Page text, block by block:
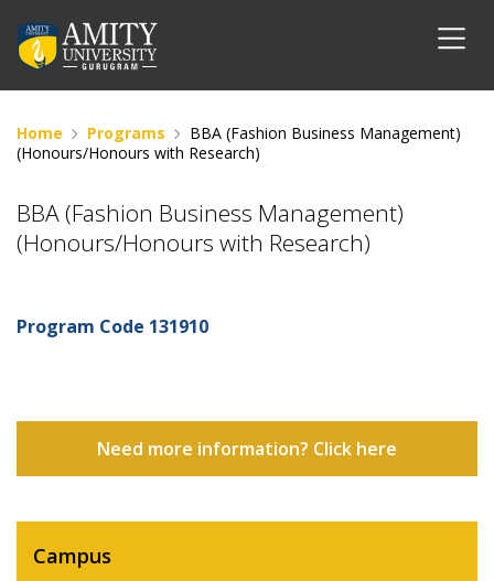
Home Programs
BBA (Fashion Business Management)
(Honours/Honours with Research)
BBA (Fashion Business Management)
(Honours/Honours with Research)
Program Code 131910
Need more information? Click here
Campus